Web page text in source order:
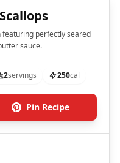
featuring perfectly seared
sauce.
2servings 250cal
Pin Recipe